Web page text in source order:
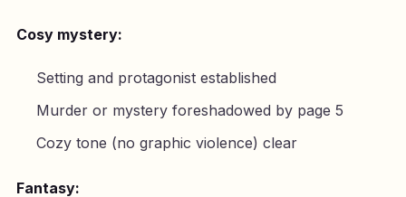
Cosy mystery:
Setting and protagonist established
Murder or mystery foreshadowed by page 5
Cozy tone (no graphic violence) clear
Fantasy: